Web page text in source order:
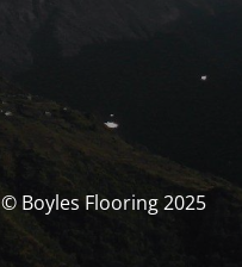
© Boyles Flooring 2025